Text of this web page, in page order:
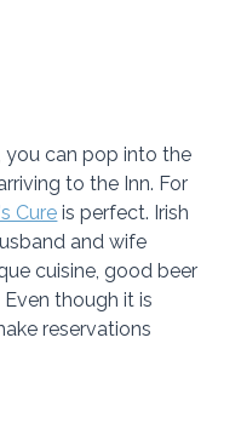
you can pop into the
to the Inn. For
Cure is perfect. Irish
and wife
cuisine, good beer
though it is
reservations